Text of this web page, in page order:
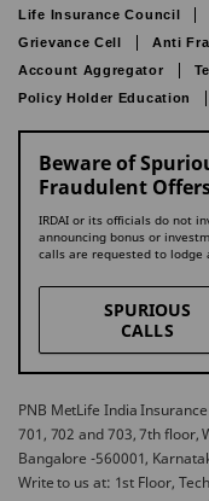
Life Insurance Council
Grievance Cell
Anti
Account Aggregator
Policy Holder Education
Beware of
Fraudulent
IRDAI or its officials do not
announcing bonus or
calls are requested to lodge
SPURIOUS
CALLS
PNB MetLife India
701, 702 and 703, 7th floor,
Bangalore -560001,
Write to us at: 1st Floor,